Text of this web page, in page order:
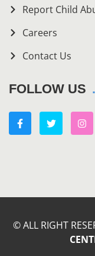
Report Child
Careers
Contact Us
FOLLOW US
© ALL RIGHT